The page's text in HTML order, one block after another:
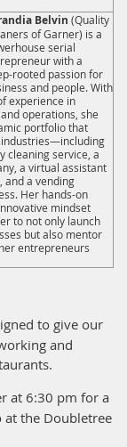
Belvin (Quality
of Garner) is a
serial
with a
rooted passion for
and people. With
experience in
operations, she
portfolio that
cleaning service, a
a virtual assistant
and a vending
Her hands-on
mindset
to not only launch
but also mentor
entrepreneurs
to give our
and
at 6:30 pm for a
the Doubletree